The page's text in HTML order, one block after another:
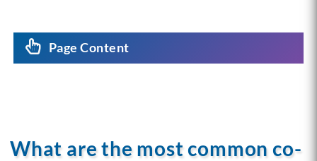
Page Content
What are the most common co-